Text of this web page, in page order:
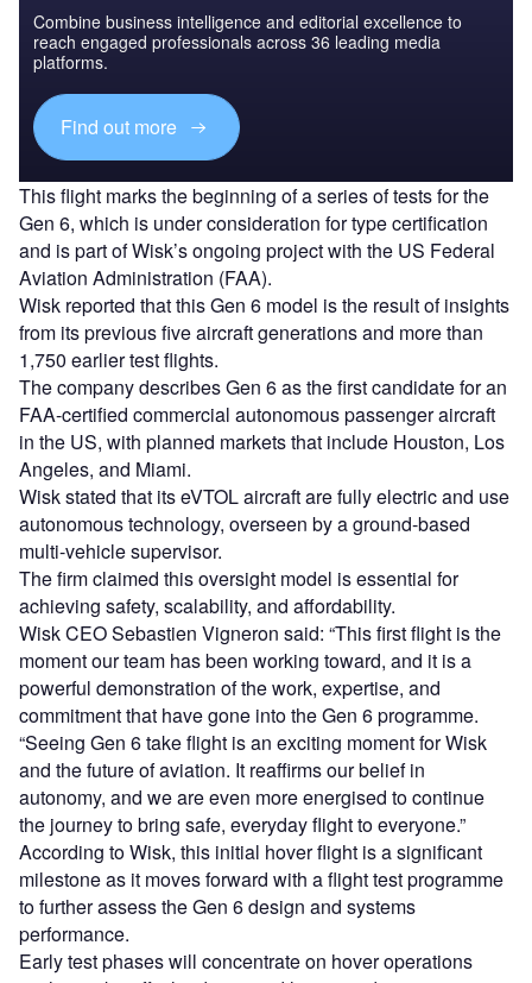
Combine business intelligence and editorial excellence to
reach engaged professionals across 36 leading media
platforms.
Find out more
This flight marks the beginning of a series of tests for the
Gen 6, which is under consideration for type certification
and is part of Wisk’s ongoing project with the US Federal
Aviation Administration (FAA).
Wisk reported that this Gen 6 model is the result of insights
from its previous five aircraft generations and more than
1,750 earlier test flights.
The company describes Gen 6 as the first candidate for an
FAA-certified commercial autonomous passenger aircraft
in the US, with planned markets that include Houston, Los
Angeles, and Miami.
Wisk stated that its eVTOL aircraft are fully electric and use
autonomous technology, overseen by a ground-based
multi-vehicle supervisor.
The firm claimed this oversight model is essential for
achieving safety, scalability, and affordability.
Wisk CEO Sebastien Vigneron said: “This first flight is the
moment our team has been working toward, and it is a
powerful demonstration of the work, expertise, and
commitment that have gone into the Gen 6 programme.
“Seeing Gen 6 take flight is an exciting moment for Wisk
and the future of aviation. It reaffirms our belief in
autonomy, and we are even more energised to continue
the journey to bring safe, everyday flight to everyone.”
According to Wisk, this initial hover flight is a significant
milestone as it moves forward with a flight test programme
to further assess the Gen 6 design and systems
performance.
Early test phases will concentrate on hover operations